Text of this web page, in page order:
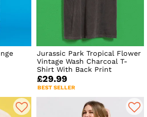
Jurassic Park Tropical Flower
Vintage Wash Charcoal T-
Shirt With Back Print
£29.99
BEST SELLER